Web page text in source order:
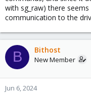
with sg_raw) there
communication to the
B Bithost
New Member
Jun 6, 2024